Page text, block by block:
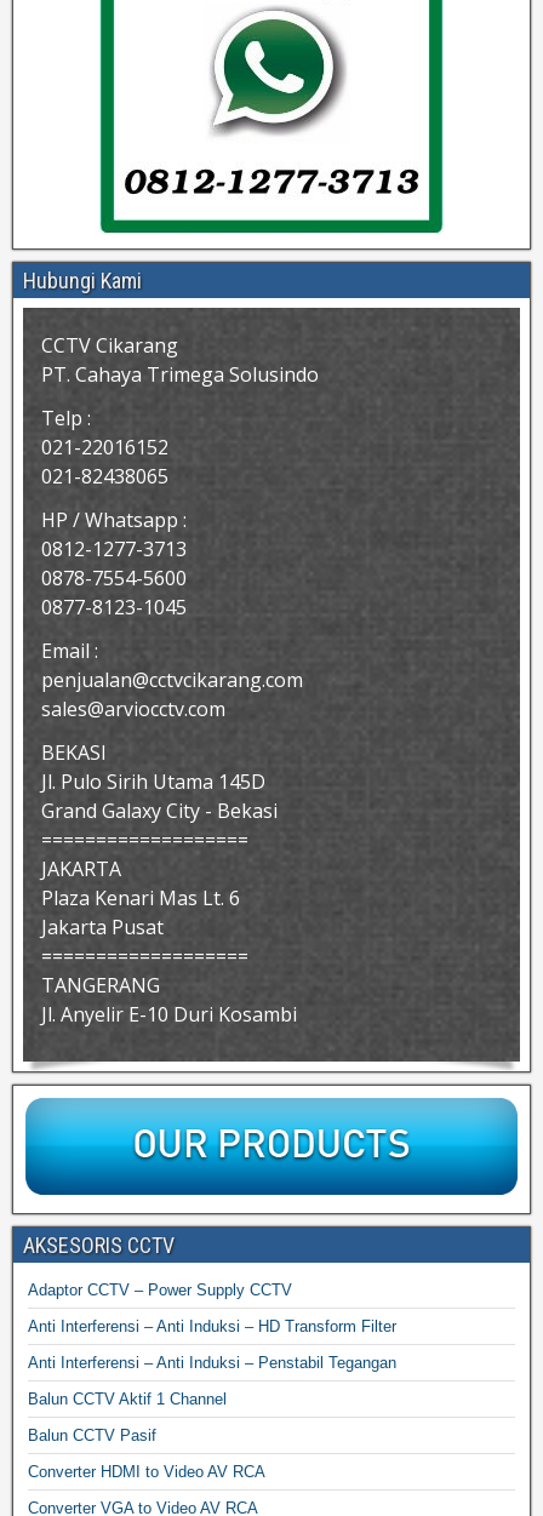
Hubungi Kami
CCTV Cikarang
PT. Cahaya Trimega Solusindo
Telp :
021-22016152
021-82438065
HP / Whatsapp :
0812-1277-3713
0878-7554-5600
0877-8123-1045
Email :
penjualan@cctvcikarang.com
sales@arviocctv.com
BEKASI
Jl. Pulo Sirih Utama 145D
Grand Galaxy City - Bekasi
===================
JAKARTA
Plaza Kenari Mas Lt. 6
Jakarta Pusat
===================
TANGERANG
Jl. Anyelir E-10 Duri Kosambi
AKSESORIS CCTV
Adaptor CCTV – Power Supply CCTV
Anti Interferensi – Anti Induksi – HD Transform Filter
Anti Interferensi – Anti Induksi – Penstabil Tegangan
Balun CCTV Aktif 1 Channel
Balun CCTV Pasif
Converter HDMI to Video AV RCA
Converter VGA to Video AV RCA